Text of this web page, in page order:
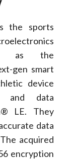
the sports
as the
gen smart
device
and data
LE. They
data
acquired
encryption